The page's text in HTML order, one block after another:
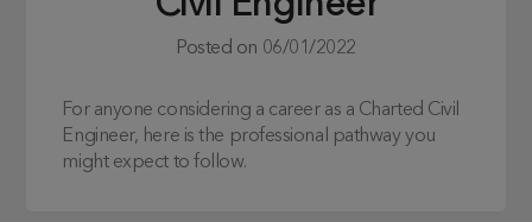
Posted on 06/01/2022
For anyone considering a career as a Charted Civil
Engineer, here is the professional pathway you
might expect to follow.